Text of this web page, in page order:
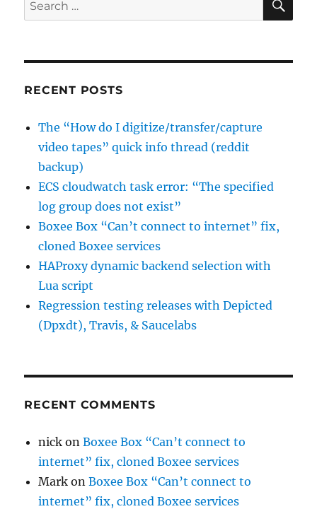
option
to
for:
RECENT POSTS
The “How do I digitize/transfer/capture
video tapes” quick info thread (reddit
backup)
ECS cloudwatch task error: “The specified
log group does not exist”
Boxee Box “Can’t connect to internet” fix,
cloned Boxee services
HAProxy dynamic backend selection with
Lua script
Regression testing releases with Depicted
(Dpxdt), Travis, & Saucelabs
RECENT COMMENTS
nick onBoxee Box “Can’t connect to
internet” fix, cloned Boxee services
Mark onBoxee Box “Can’t connect to
internet” fix, cloned Boxee services